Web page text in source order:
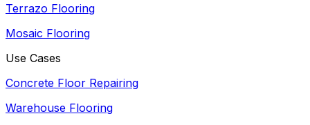
Terrazo Flooring
Mosaic Flooring
Use Cases
Concrete Floor Repairing
Warehouse Flooring